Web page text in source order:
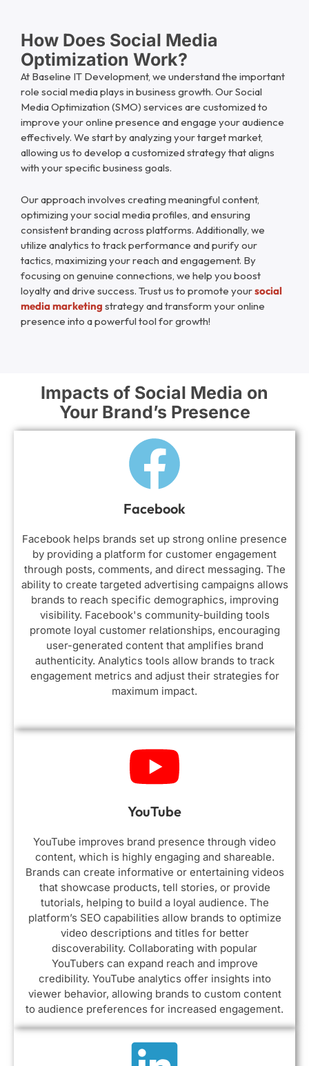
How Does Social Media
Optimization Work?
At Baseline IT Development, we understand the important
role social media plays in business growth. Our Social
Media Optimization (SMO) services are customized to
improve your online presence and engage your audience
effectively. We start by analyzing your target market,
allowing us to develop a customized strategy that aligns
with your specific business goals.
Our approach involves creating meaningful content,
optimizing your social media profiles, and ensuring
consistent branding across platforms. Additionally, we
utilize analytics to track performance and purify our
tactics, maximizing your reach and engagement. By
focusing on genuine connections, we help you boost
loyalty and drive success. Trust us to promote yoursocial
media marketing strategy and transform your online
presence into a powerful tool for growth!
Impacts of Social Media on
Your Brand’s Presence
Facebook
Facebook helps brands set up strong online presence
by providing a platform for customer engagement
through posts, comments, and direct messaging. The
ability to create targeted advertising campaigns allows
brands to reach specific demographics, improving
visibility. Facebook's community-building tools
promote loyal customer relationships, encouraging
user-generated content that amplifies brand
authenticity. Analytics tools allow brands to track
engagement metrics and adjust their strategies for
maximum impact.
YouTube
YouTube improves brand presence through video
content, which is highly engaging and shareable.
Brands can create informative or entertaining videos
that showcase products, tell stories, or provide
tutorials, helping to build a loyal audience. The
platform’s SEO capabilities allow brands to optimize
video descriptions and titles for better
discoverability. Collaborating with popular
YouTubers can expand reach and improve
credibility. YouTube analytics offer insights into
viewer behavior, allowing brands to custom content
to audience preferences for increased engagement.